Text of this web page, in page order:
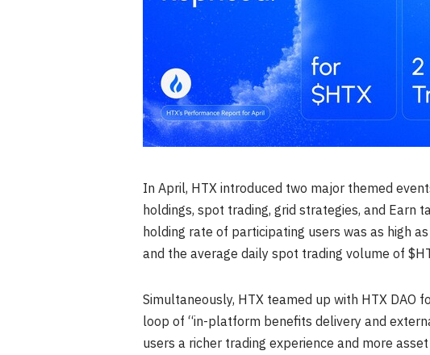
In April, HTX introduced two major themed
holdings, spot trading, grid strategies, and Earn
holding rate of participating users was as high
and the average daily spot trading volume of
Simultaneously, HTX teamed up with HTX DAO
loop of “in-platform benefits delivery and
users a richer trading experience and more